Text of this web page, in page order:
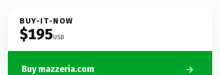
BUY-IT-NOW
$195USD
Buy mazzeria.com